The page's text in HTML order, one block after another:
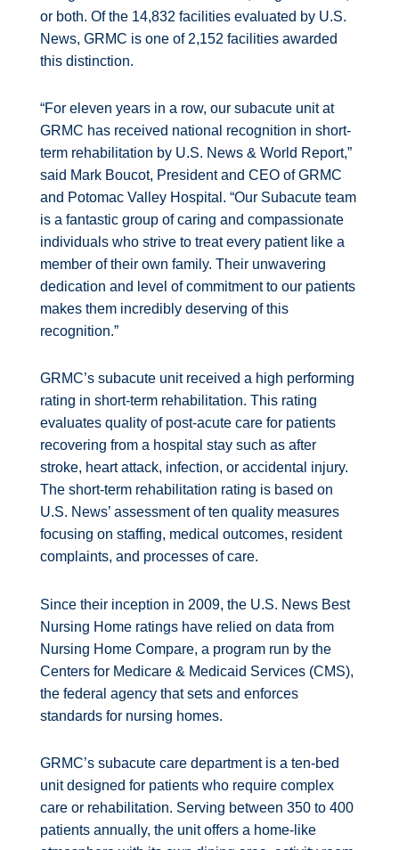
or both. Of the 14,832 facilities evaluated by U.S.
News, GRMC is one of 2,152 facilities awarded
this distinction.
“For eleven years in a row, our subacute unit at
GRMC has received national recognition in short-
term rehabilitation by U.S. News & World Report,”
said Mark Boucot, President and CEO of GRMC
and Potomac Valley Hospital. “Our Subacute team
is a fantastic group of caring and compassionate
individuals who strive to treat every patient like a
member of their own family. Their unwavering
dedication and level of commitment to our patients
makes them incredibly deserving of this
recognition.”
GRMC’s subacute unit received a high performing
rating in short-term rehabilitation. This rating
evaluates quality of post-acute care for patients
recovering from a hospital stay such as after
stroke, heart attack, infection, or accidental injury.
The short-term rehabilitation rating is based on
U.S. News’ assessment of ten quality measures
focusing on staffing, medical outcomes, resident
complaints, and processes of care.
Since their inception in 2009, the U.S. News Best
Nursing Home ratings have relied on data from
Nursing Home Compare, a program run by the
Centers for Medicare & Medicaid Services (CMS),
the federal agency that sets and enforces
standards for nursing homes.
GRMC’s subacute care department is a ten-bed
unit designed for patients who require complex
care or rehabilitation. Serving between 350 to 400
patients annually, the unit offers a home-like